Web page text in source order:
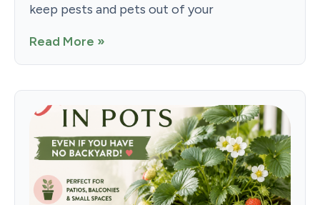
keep pests and pets out of your
Read More »